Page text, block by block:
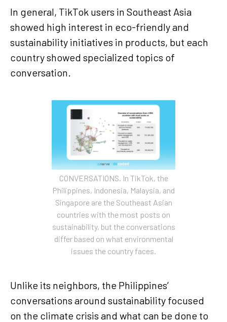
In general, TikTok users in Southeast Asia
showed high interest in eco-friendly and
sustainability initiatives in products, but each
country showed specialized topics of
conversation.
CONVERSATIONS. In TikTok, the
Philippines, Indonesia, Malaysia, and
Singapore are the Southeast Asian
countries with the most posts on
sustainability, but the conversations
differ based on what environmental
issues the country faces.
Unlike its neighbors, the Philippines’
conversations around sustainability focused
on the climate crisis and what can be done to